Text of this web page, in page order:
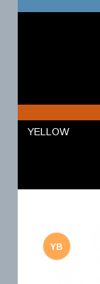
YELLOW
YB